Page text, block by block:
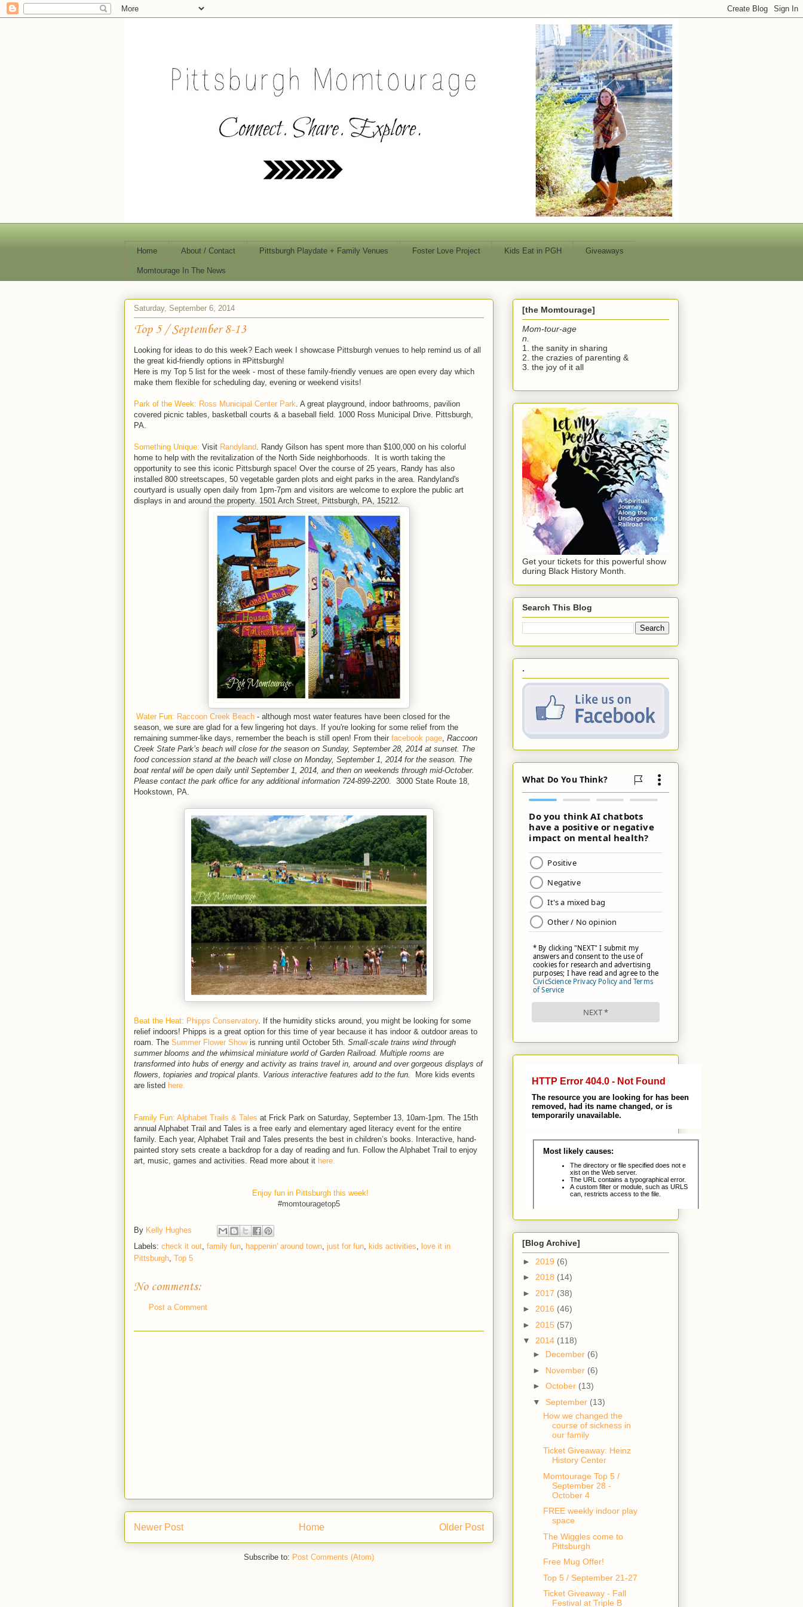
Home About / Contact Pittsburgh Playdate + Family Venues Foster Love Project Kids Eat in PGH Giveaways
Momtourage In The News
Saturday, September 6, 2014
Top 5 / September 8-13
Looking for ideas to do this week? Each week I showcase Pittsburgh venues to help remind us of all
the great kid-friendly options in #Pittsburgh!
Here is my Top 5 list for the week - most of these family-friendly venues are open every day which
make them flexible for scheduling day, evening or weekend visits!
Park of the Week: Ross Municipal Center Park. A great playground, indoor bathrooms, pavilion
covered picnic tables, basketball courts & a baseball field. 1000 Ross Municipal Drive. Pittsburgh,
PA.
Something Unique: Visit Randyland. Randy Gilson has spent more than $100,000 on his colorful
home to help with the revitalization of the North Side neighborhoods. It is worth taking the
opportunity to see this iconic Pittsburgh space! Over the course of 25 years, Randy has also
installed 800 streetscapes, 50 vegetable garden plots and eight parks in the area. Randyland's
courtyard is usually open daily from 1pm-7pm and visitors are welcome to explore the public art
displays in and around the property. 1501 Arch Street, Pittsburgh, PA, 15212.
Water Fun: Raccoon Creek Beach - although most water features have been closed for the
season, we sure are glad for a few lingering hot days. If you're looking for some relief from the
remaining summer-like days, remember the beach is still open! From their facebook page, Raccoon
Creek State Park’s beach will close for the season on Sunday, September 28, 2014 at sunset. The
food concession stand at the beach will close on Monday, September 1, 2014 for the season. The
boat rental will be open daily until September 1, 2014, and then on weekends through mid-October.
Please contact the park office for any additional information 724-899-2200. 3000 State Route 18,
Hookstown, PA.
Beat the Heat: Phipps Conservatory. If the humidity sticks around, you might be looking for some
relief indoors! Phipps is a great option for this time of year because it has indoor & outdoor areas to
roam. The Summer Flower Showis running until October 5th. Small-scale trains wind through
summer blooms and the whimsical miniature world of Garden Railroad. Multiple rooms are
transformed into hubs of energy and activity as trains travel in, around and over gorgeous displays of
flowers, topiaries and tropical plants. Various interactive features add to the fun.
More kids events
are listed here.
Family Fun: Alphabet Trails & Tales at Frick Park on Saturday, September 13, 10am-1pm. The 15th
annual Alphabet Trail and Tales is a free early and elementary aged literacy event for the entire
family. Each year, Alphabet Trail and Tales presents the best in children’s books. Interactive, hand-
painted story sets create a backdrop for a day of reading and fun. Follow the Alphabet Trail to enjoy
art, music, games and activities. Read more about it here.
Enjoy fun in Pittsburgh this week!
#momtouragetop5
By Kelly Hughes
Labels: check it out, family fun, happenin' around town, just for fun, kids activities, love it in
Pittsburgh, Top 5
No comments:
Post a Comment
Newer Post Older Post
Home
Subscribe to: Post Comments (Atom)
[the Momtourage]
Mom-tour-age
n.
1. the sanity in sharing
2. the crazies of parenting &
3. the joy of it all
Get your tickets for this powerful show
during Black History Month.
Search This Blog
.
[Blog Archive]
► 2019 (6)
► 2018 (14)
► 2017 (38)
► 2016 (46)
► 2015 (57)
▼ 2014 (118)
► December (6)
► November (6)
► October (13)
▼ September (13)
How we changed the
course of sickness in
our family
Ticket Giveaway: Heinz
History Center
Momtourage Top 5 /
September 28 -
October 4
FREE weekly indoor play
space
The Wiggles come to
Pittsburgh
Free Mug Offer!
Top 5 / September 21-27
Ticket Giveaway - Fall
Festival at Triple B